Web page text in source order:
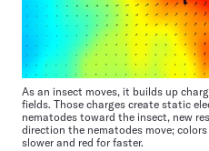
As an insect moves, it builds up
fields. Those charges create static
nematodes toward the insect, new
direction the nematodes move;
slower and red for faster.